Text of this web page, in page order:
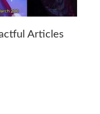
Articles